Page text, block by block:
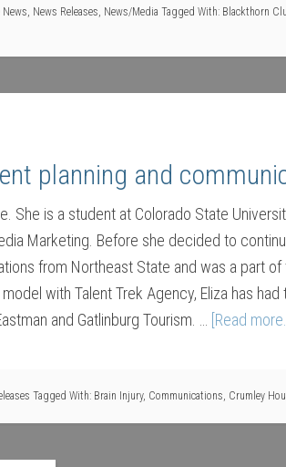
News, News Releases, News/Media Tagged With: Blackthorn
planning and
She is a student at Colorado State
Marketing. Before she decided to
from Northeast State and was a part of
with Talent Trek Agency, Eliza has
and Gatlinburg Tourism. …
[Read
Tagged With: Brain Injury, Communications, Crumley